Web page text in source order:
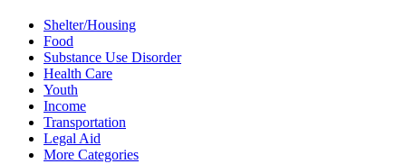
Shelter/Housing
Food
Substance Use Disorder
Health Care
Youth
Income
Transportation
Legal Aid
More Categories